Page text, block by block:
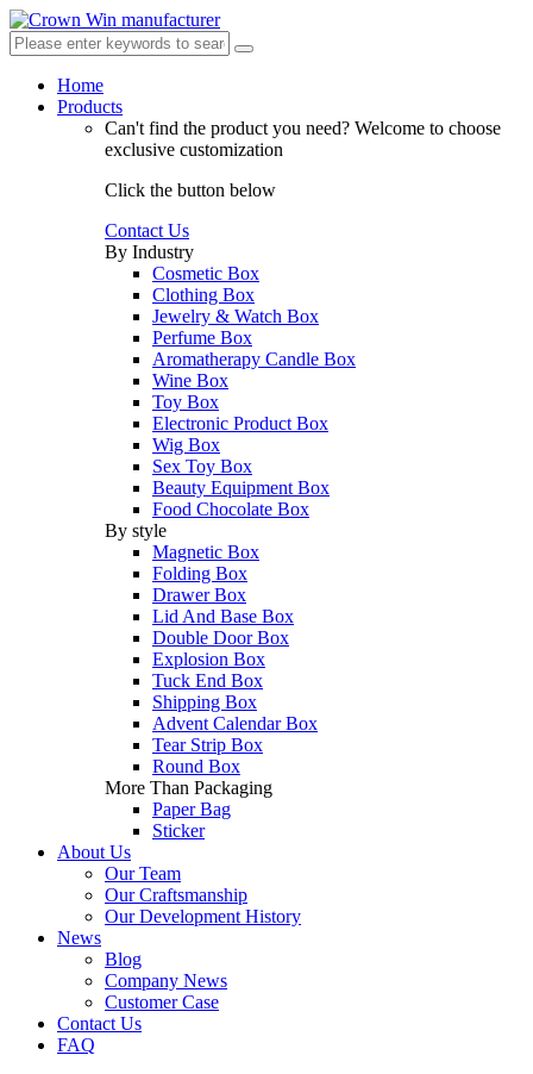
Home
Products
Can't find the product you need? Welcome to choose
exclusive customization
Click the button below
Contact Us
By Industry
Cosmetic Box
Clothing Box
Jewelry & Watch Box
Perfume Box
Aromatherapy Candle Box
Wine Box
Toy Box
Electronic Product Box
Wig Box
Sex Toy Box
Beauty Equipment Box
Food Chocolate Box
By style
Magnetic Box
Folding Box
Drawer Box
Lid And Base Box
Double Door Box
Explosion Box
Tuck End Box
Shipping Box
Advent Calendar Box
Tear Strip Box
Round Box
More Than Packaging
Paper Bag
Sticker
About Us
Our Team
Our Craftsmanship
Our Development History
News
Blog
Company News
Customer Case
Contact Us
FAQ